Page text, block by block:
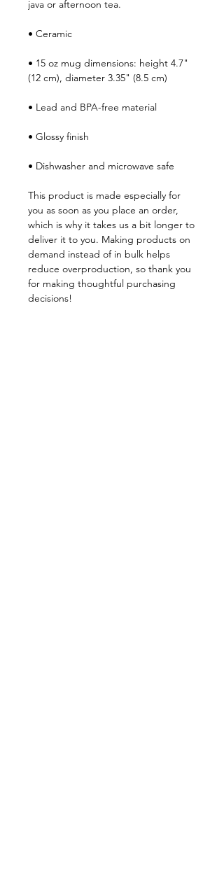
java or afternoon tea.
• Ceramic
• 15 oz mug dimensions: height 4.7"
(12 cm), diameter 3.35" (8.5 cm)
• Lead and BPA-free material
• Glossy finish
• Dishwasher and microwave safe
This product is made especially for
you as soon as you place an order,
which is why it takes us a bit longer to
deliver it to you. Making products on
demand instead of in bulk helps
reduce overproduction, so thank you
for making thoughtful purchasing
decisions!